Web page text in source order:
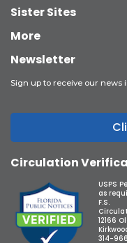
Sister Sites
More
Newsletter
Sign up to receive our news
Circulation
USPS
as
F.S.
12166
314-